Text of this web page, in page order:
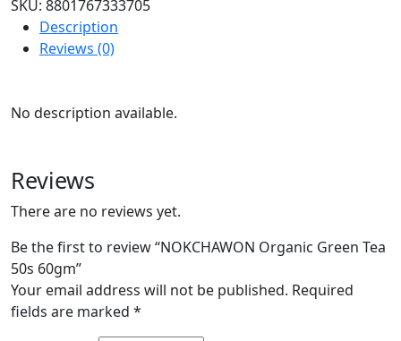
SKU: 8801767333705
Description
Reviews (0)
No description available.
Reviews
There are no reviews yet.
Be the first to review “NOKCHAWON Organic Green Tea
50s 60gm”
Your email address will not be published. Required
fields are marked *